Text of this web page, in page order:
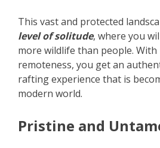
This vast and protected
level of solitude, where you
more wildlife than people.
remoteness, you get an
rafting experience that is
modern world.
Pristine and